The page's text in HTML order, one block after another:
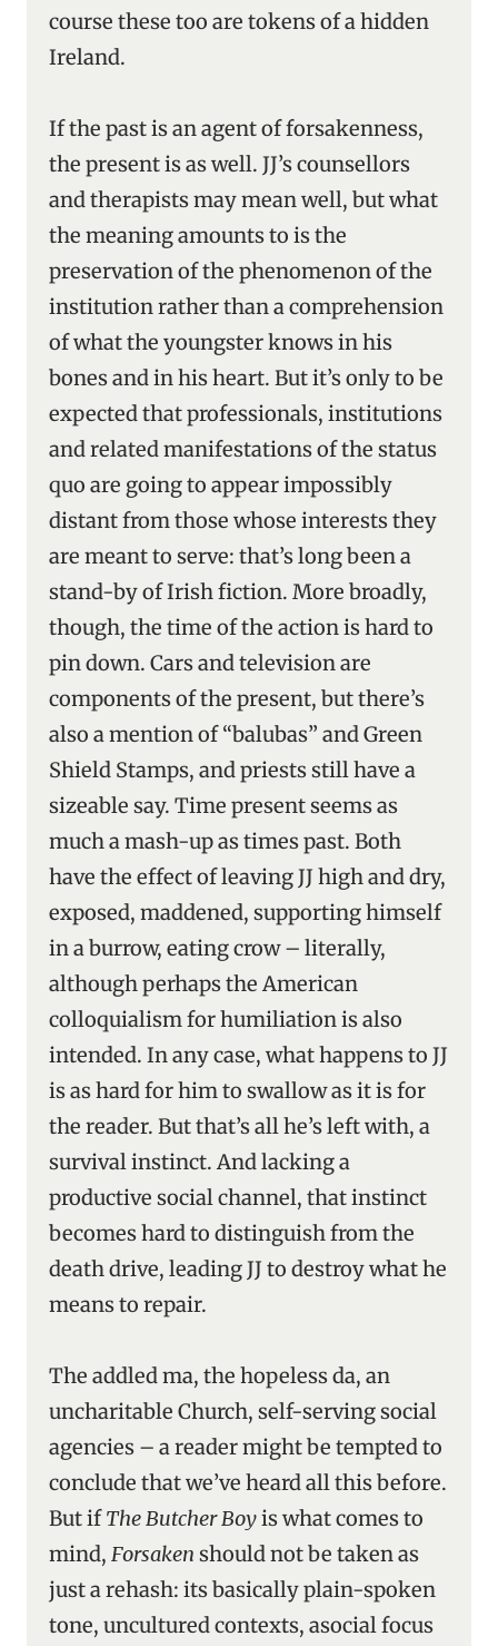
course these too are tokens of a hidden
Ireland.
If the past is an agent of forsakenness,
the present is as well. JJ’s counsellors
and therapists may mean well, but what
the meaning amounts to is the
preservation of the phenomenon of the
institution rather than a comprehension
of what the youngster knows in his
bones and in his heart. But it’s only to be
expected that professionals, institutions
and related manifestations of the status
quo are going to appear impossibly
distant from those whose interests they
are meant to serve: that’s long been a
stand-by of Irish fiction. More broadly,
though, the time of the action is hard to
pin down. Cars and television are
components of the present, but there’s
also a mention of “balubas” and Green
Shield Stamps, and priests still have a
sizeable say. Time present seems as
much a mash-up as times past. Both
have the effect of leaving JJ high and dry,
exposed, maddened, supporting himself
in a burrow, eating crow – literally,
although perhaps the American
colloquialism for humiliation is also
intended. In any case, what happens to JJ
is as hard for him to swallow as it is for
the reader. But that’s all he’s left with, a
survival instinct. And lacking a
productive social channel, that instinct
becomes hard to distinguish from the
death drive, leading JJ to destroy what he
means to repair.
The addled ma, the hopeless da, an
uncharitable Church, self-serving social
agencies – a reader might be tempted to
conclude that we’ve heard all this before.
But ifThe Butcher Boyis what comes to
mind, Forsaken should not be taken as
just a rehash: its basically plain-spoken
tone, uncultured contexts, asocial focus